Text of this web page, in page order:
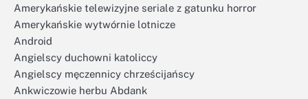
Amerykańskie telewizyjne seriale z gatunku horror
Amerykańskie wytwórnie lotnicze
Android
Angielscy duchowni katoliccy
Angielscy męczennicy chrześcijańscy
Ankwiczowie herbu Abdank